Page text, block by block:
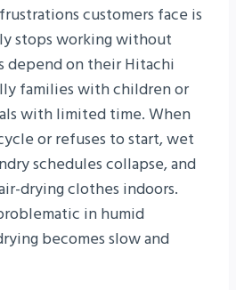
customers face is
stops working without
depend on their Hitachi
families with children or
with limited time. When
or refuses to start, wet
schedules collapse, and
drying clothes indoors.
in humid
becomes slow and